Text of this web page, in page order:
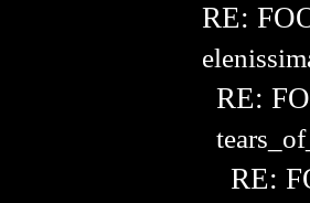
RE:
RE:
RE: